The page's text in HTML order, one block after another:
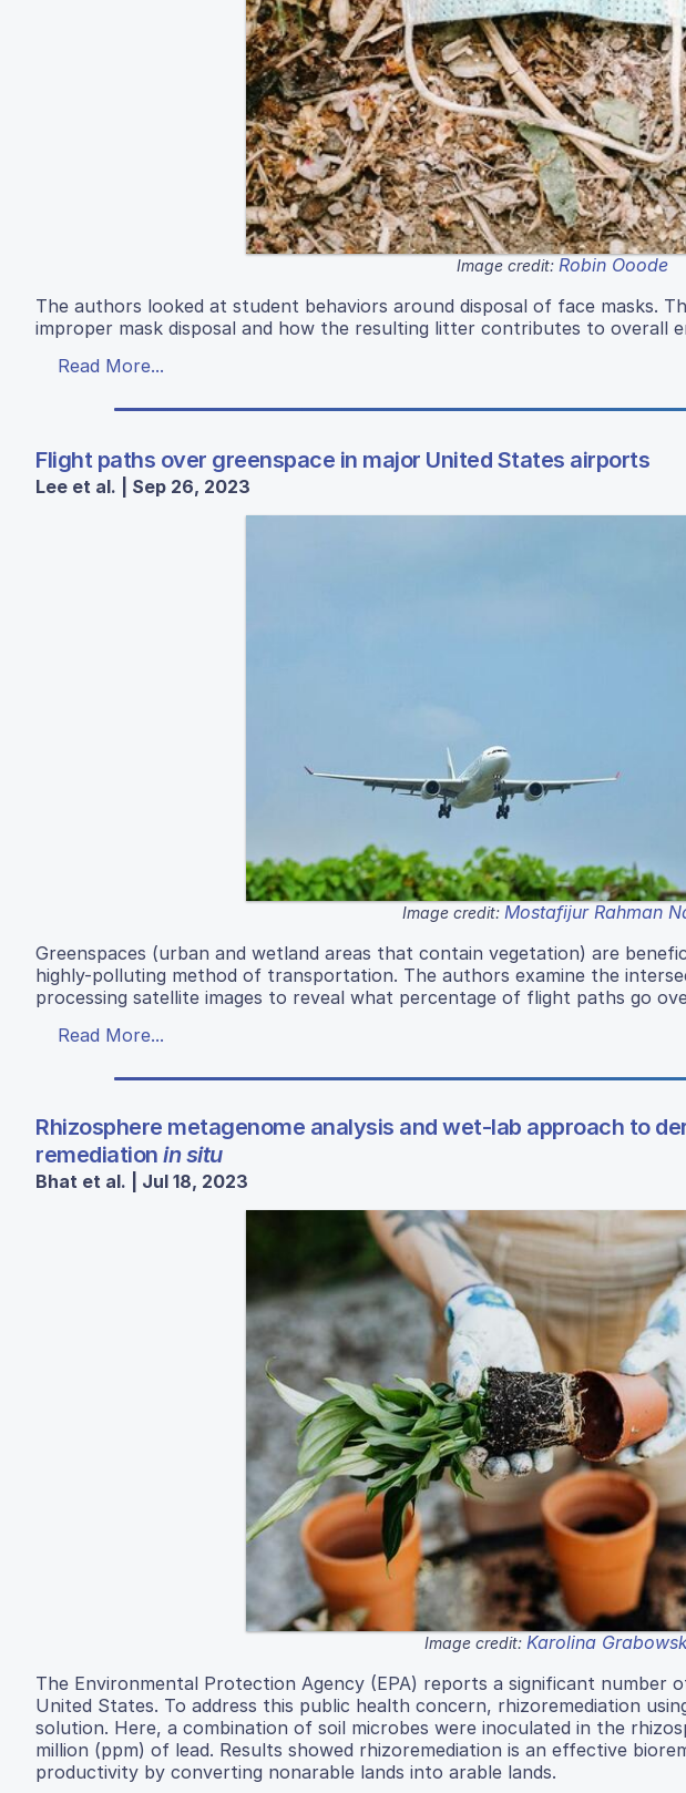
Image credit: Robin Ooode
The authors looked at student behaviors around disposal of face masks.
improper mask disposal and how the resulting litter contributes to overall
Read More...
Flight paths over greenspace in major United States airports
Lee et al. | Sep 26, 2023
Image credit: Mostafijur Rahman
Greenspaces (urban and wetland areas that contain vegetation) are
highly-polluting method of transportation. The authors examine the
processing satellite images to reveal what percentage of flight paths go
Read More...
Rhizosphere metagenome analysis and wet-lab approach to
remediation in situ
Bhat et al. | Jul 18, 2023
Image credit: Karolina
The Environmental Protection Agency (EPA) reports a significant number
United States. To address this public health concern, rhizoremediation
solution. Here, a combination of soil microbes were inoculated in the
million (ppm) of lead. Results showed rhizoremediation is an effective
productivity by converting nonarable lands into arable lands.